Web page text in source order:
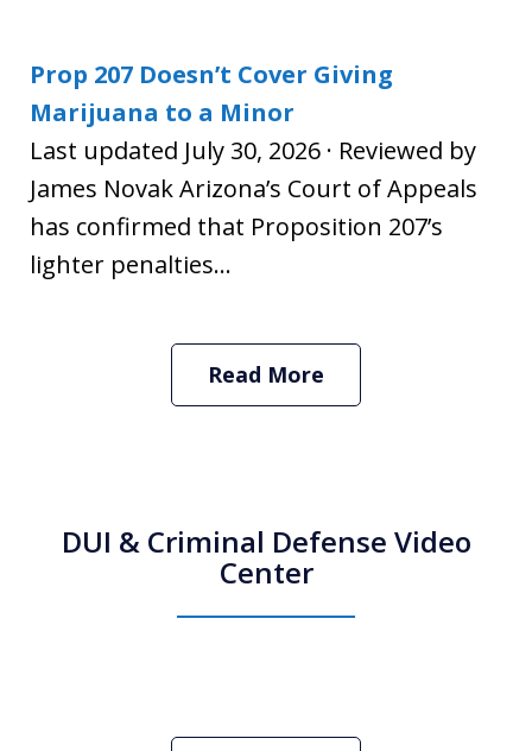
Prop 207 Doesn’t Cover Giving
Marijuana to a Minor
Last updated July 30, 2026 · Reviewed by
James Novak Arizona’s Court of Appeals
has confirmed that Proposition 207’s
lighter penalties...
Read More
DUI & Criminal Defense Video
Center
Criminal Defense Lawyer